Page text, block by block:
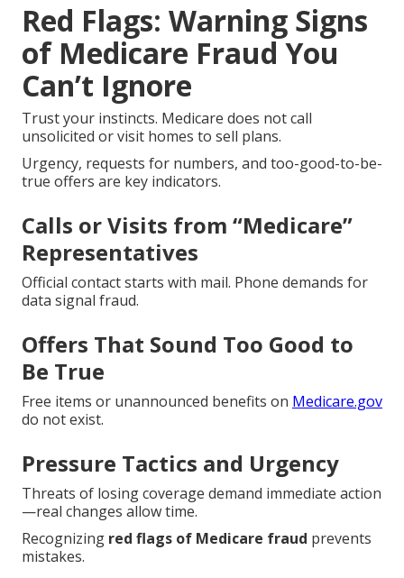
Red Flags: Warning Signs
of Medicare Fraud You
Can’t Ignore
Trust your instincts. Medicare does not call
unsolicited or visit homes to sell plans.
Urgency, requests for numbers, and too-good-to-be-
true offers are key indicators.
Calls or Visits from “Medicare”
Representatives
Official contact starts with mail. Phone demands for
data signal fraud.
Offers That Sound Too Good to
Be True
Free items or unannounced benefits on Medicare.gov
do not exist.
Pressure Tactics and Urgency
Threats of losing coverage demand immediate action
—real changes allow time.
Recognizing red flags of Medicare fraud prevents
mistakes.